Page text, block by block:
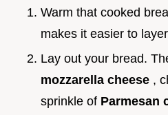
Warm that cooked
makes it easier to
Lay out your bread.
mozzarella cheese ,
sprinkle of Parmesan